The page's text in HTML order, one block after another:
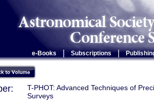
e-Books Subscriptions |
T-PHOT: Advanced Techniques of
Surveys